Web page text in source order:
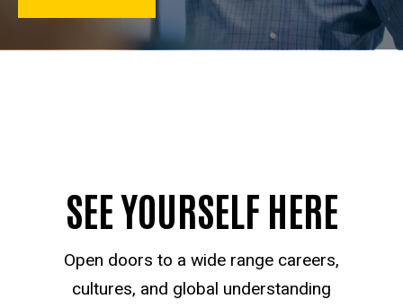
SEE YOURSELF HERE
Open doors to a wide range careers,
cultures, and global understanding